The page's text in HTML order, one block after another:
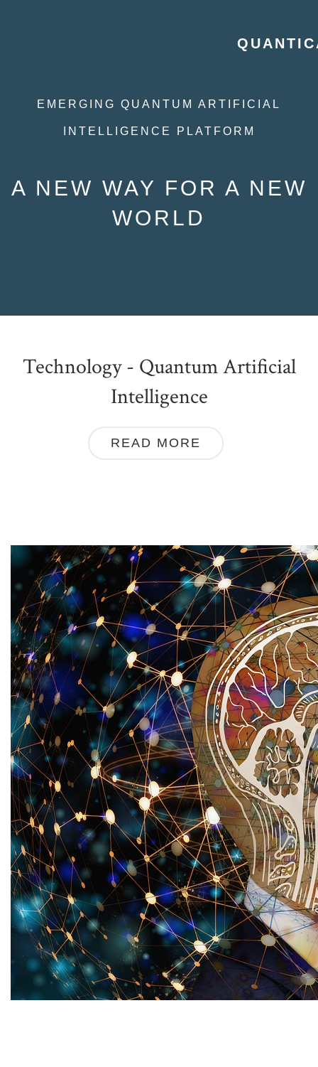
EMERGING QUANTUM ARTIFICIAL
INTELLIGENCE PLATFORM
A NEW WAY FOR A NEW
WORLD
Technology - Quantum Artificial
Intelligence
READ MORE